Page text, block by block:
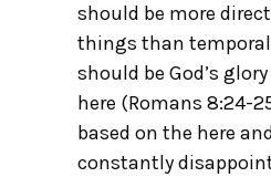
should be more
things than
should be God’s
here (Romans 8:24-
based on the here
constantly